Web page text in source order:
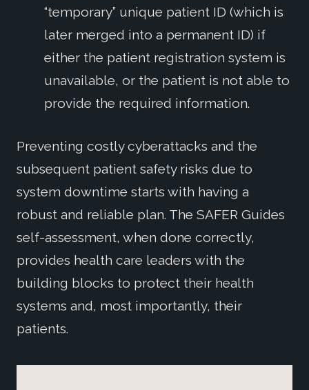
“temporary” unique patient ID (which is
later merged into a permanent ID) if
either the patient registration system is
unavailable, or the patient is not able to
provide the required information.
Preventing costly cyberattacks and the
subsequent patient safety risks due to
system downtime starts with having a
robust and reliable plan. The SAFER Guides
self-assessment, when done correctly,
provides health care leaders with the
building blocks to protect their health
systems and, most importantly, their
patients.